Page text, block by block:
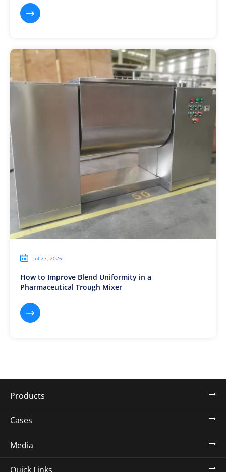

 Jul 27, 2026
How to Improve Blend Uniformity in a
Pharmaceutical Trough Mixer

Products
Cases
Media